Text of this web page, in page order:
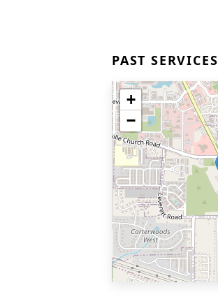
PAST SERVICES
+
−